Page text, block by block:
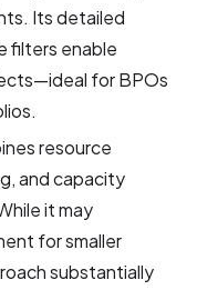
Its detailed
filters enable
for BPOs
resource
and capacity
it may
for smaller
substantially